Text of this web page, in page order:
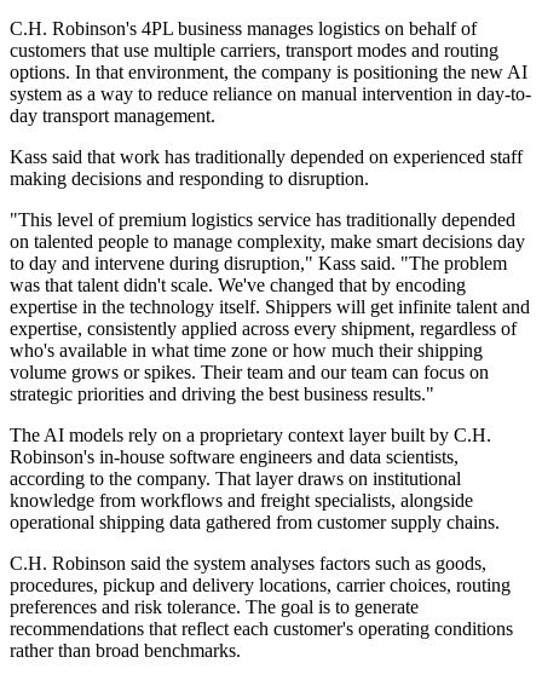
C.H. Robinson's 4PL business manages logistics on behalf of
customers that use multiple carriers, transport modes and routing
options. In that environment, the company is positioning the new AI
system as a way to reduce reliance on manual intervention in day-to-
day transport management.
Kass said that work has traditionally depended on experienced staff
making decisions and responding to disruption.
"This level of premium logistics service has traditionally depended
on talented people to manage complexity, make smart decisions day
to day and intervene during disruption," Kass said. "The problem
was that talent didn't scale. We've changed that by encoding
expertise in the technology itself. Shippers will get infinite talent and
expertise, consistently applied across every shipment, regardless of
who's available in what time zone or how much their shipping
volume grows or spikes. Their team and our team can focus on
strategic priorities and driving the best business results."
The AI models rely on a proprietary context layer built by C.H.
Robinson's in-house software engineers and data scientists,
according to the company. That layer draws on institutional
knowledge from workflows and freight specialists, alongside
operational shipping data gathered from customer supply chains.
C.H. Robinson said the system analyses factors such as goods,
procedures, pickup and delivery locations, carrier choices, routing
preferences and risk tolerance. The goal is to generate
recommendations that reflect each customer's operating conditions
rather than broad benchmarks.